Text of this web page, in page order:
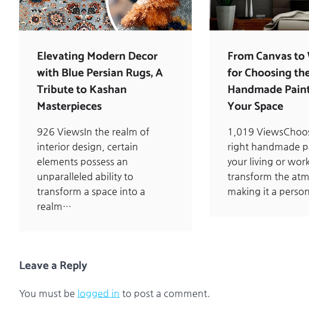
Elevating Modern Decor
with Blue Persian Rugs, A
Tribute to Kashan
Masterpieces
926 ViewsIn the realm of
interior design, certain
elements possess an
unparalleled ability to
transform a space into a
realm…
From Canvas to
for Choosing
Handmade
Your Space
1,019
right handmade
your living or
transform the
making it a
Leave a Reply
You must be logged in to post a comment.